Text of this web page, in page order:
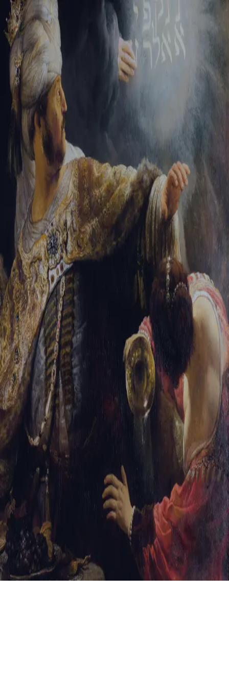
Tikvah Ideas All-Access
Create your account
First Name
Last Name
Email Address
Password
Create your account
Already have an account? Sign In